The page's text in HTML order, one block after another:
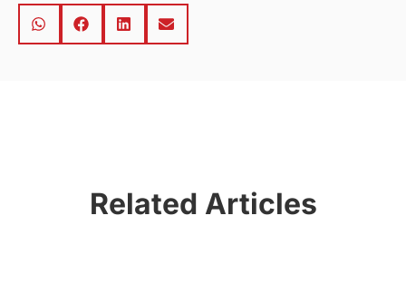
Related Articles